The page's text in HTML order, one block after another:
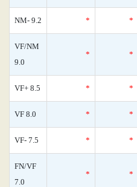
NM- 9.2 * *
VF/NM
9.0
* *
VF+ 8.5 * *
VF 8.0 * *
VF- 7.5 * *
FN/VF
7.0
* *